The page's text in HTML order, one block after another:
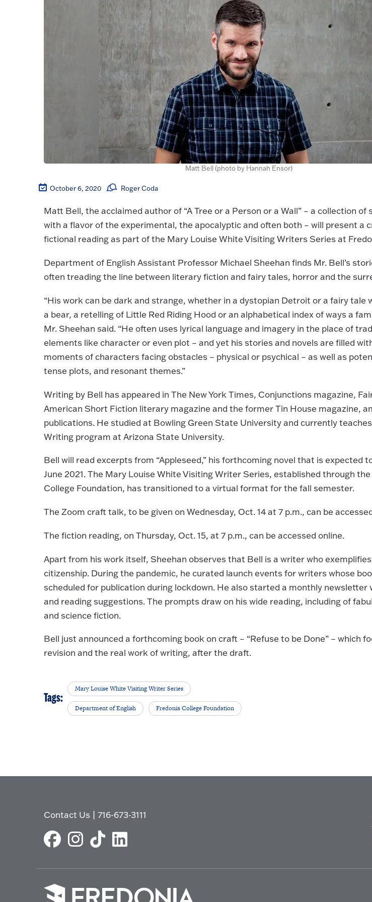
Matt Bell (photo by Hannah Ensor)
October 6, 2020 Roger Coda
Matt Bell, the acclaimed author of “A Tree or a Person or a Wall” – a collection of
with a flavor of the experimental, the apocalyptic and often both – will present a
fictional reading as part of the Mary Louise White Visiting Writers Series at
Department of English Assistant Professor Michael Sheehan finds Mr. Bell’s
often treading the line between literary fiction and fairy tales, horror and the
“His work can be dark and strange, whether in a dystopian Detroit or a fairy tale
a bear, a retelling of Little Red Riding Hood or an alphabetical index of ways a
Mr. Sheehan said. “He often uses lyrical language and imagery in the place of
elements like character or even plot – and yet his stories and novels are filled
moments of characters facing obstacles – physical or psychical – as well as
tense plots, and resonant themes.”
Writing by Bell has appeared in The New York Times, Conjunctions magazine,
American Short Fiction literary magazine and the former Tin House magazine,
publications. He studied at Bowling Green State University and currently
Writing program at Arizona State University.
Bell will read excerpts from “Appleseed,” his forthcoming novel that is expected
June 2021. The Mary Louise White Visiting Writer Series, established through
College Foundation, has transitioned to a virtual format for the fall semester.
The Zoom craft talk, to be given on Wednesday, Oct. 14 at 7 p.m., can be
The fiction reading, on Thursday, Oct. 15, at 7 p.m., can be accessed online.
Apart from his work itself, Sheehan observes that Bell is a writer who
citizenship. During the pandemic, he curated launch events for writers whose
scheduled for publication during lockdown. He also started a monthly newsletter
and reading suggestions. The prompts draw on his wide reading, including of
and science fiction.
Bell just announced a forthcoming book on craft – “Refuse to be Done” – which
revision and the real work of writing, after the draft.
Tags:
Mary Louise White Visiting Writer Series
Department of English Fredonia College Foundation
Contact Us |716-673-3111